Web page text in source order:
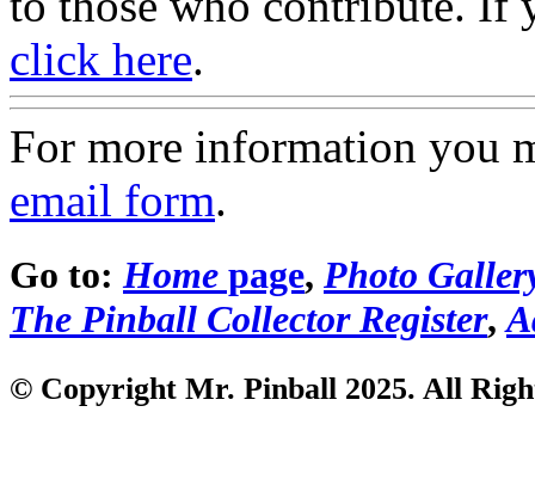
click here.
For more information you
email form.
Go to: Home page, Photo
The Pinball Collector Register,
© Copyright Mr. Pinball 2025. All